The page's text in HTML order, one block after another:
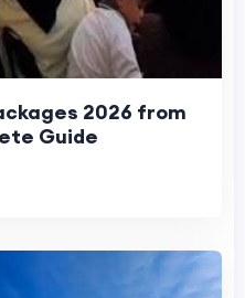
2026 from
Guide